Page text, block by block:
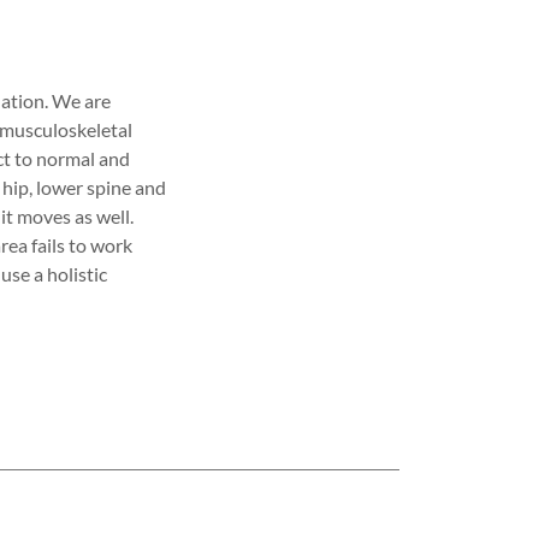
We are
to normal and
lower spine and
moves as well.
fails to work
a holistic